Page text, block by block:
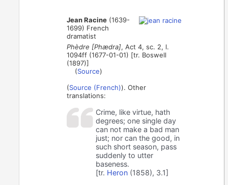
Jean Racine (1639-
1699) French
dramatist
Phèdre [Phædra], Act 4, sc. 2, l.
1094ff (1677-01-01) [tr. Boswell
(1897)]
(Source)
(Source (French)). Other
translations:
Crime, like virtue, hath
degrees; one single day
can not make a bad man
just; nor can the good, in
such short season, pass
suddenly to utter
baseness.
[tr. Heron (1858), 3.1]